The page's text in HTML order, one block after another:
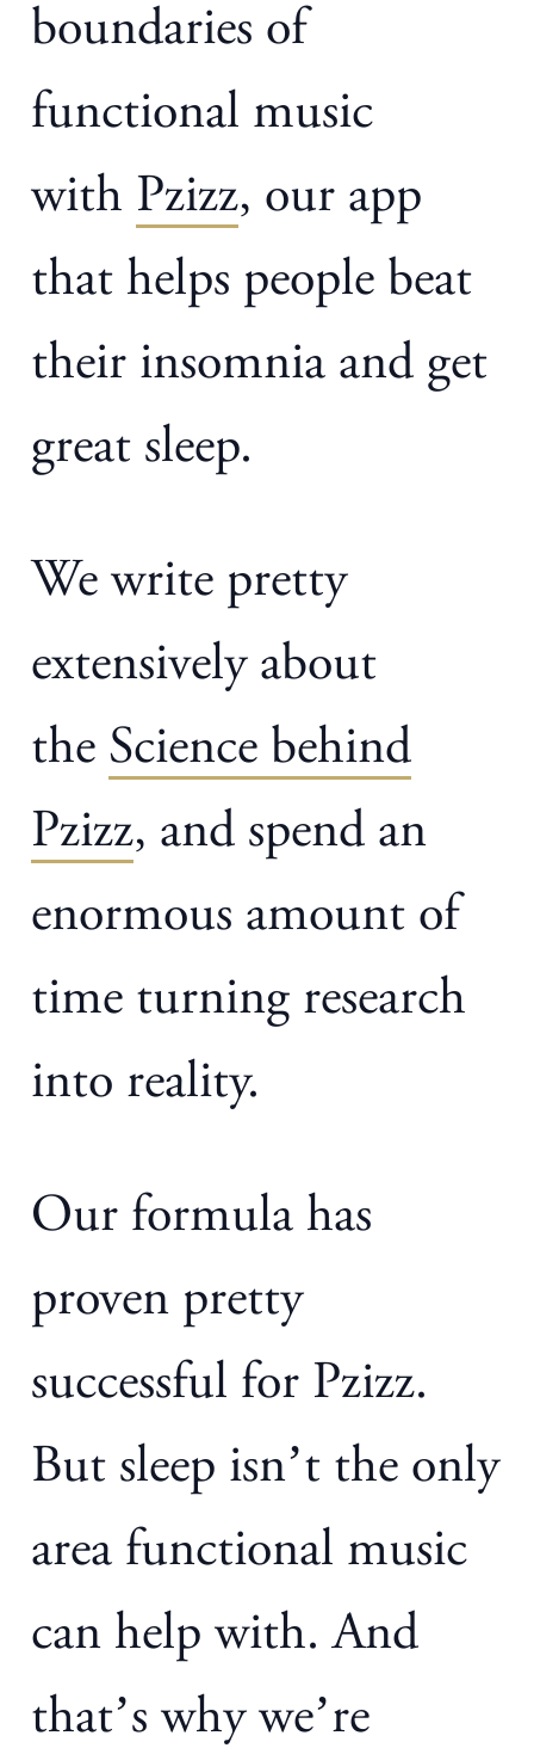
boundaries of
functional music
with Pzizz, our app
that helps people beat
their insomnia and get
great sleep.
We write pretty
extensively about
the Science behind
Pzizz, and spend an
enormous amount of
time turning research
into reality.
Our formula has
proven pretty
successful for Pzizz.
But sleep isn’t the only
area functional music
can help with. And
that’s why we’re